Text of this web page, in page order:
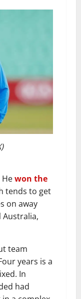
won the
tends to get
on away
Australia,
team
years is a
In
had